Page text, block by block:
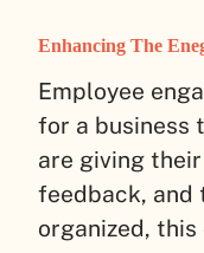
Enhancing The
Employee
for a business
are giving
feedback, and
organized,